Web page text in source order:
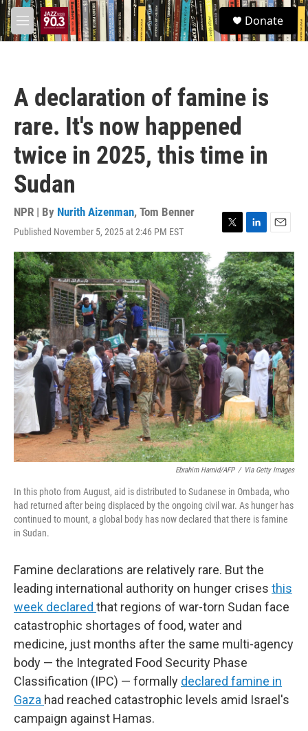
Skip to main content
M
e
S
e
a
Donate
A declaration of famine is
rare. It's now happened
twice in 2025, this time in
Sudan
NPR | By Nurith Aizenman, Tom Benner
Published November 5, 2025 at 2:46 PM EST
T
w
i
t
t
e
r
L
i
n
k
e
d
I
n
E
m
a
i
l
Ebrahim Hamid/AFP / Via Getty Images
In this photo from August, aid is distributed to Sudanese in Ombada, who
had returned after being displaced by the ongoing civil war. As hunger has
continued to mount, a global body has now declared that there is famine
in Sudan.
Famine declarations are relatively rare. But the
leading international authority on hunger crises this
week declared that regions of war-torn Sudan face
catastrophic shortages of food, water and
medicine, just months after the same multi-agency
body — the Integrated Food Security Phase
Classification (IPC) — formally declared famine in
Gaza had reached catastrophic levels amid Israel's
campaign against Hamas.